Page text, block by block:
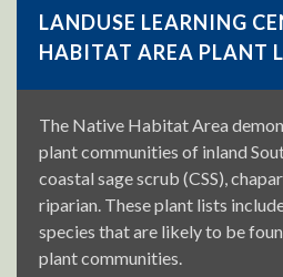
LANDUSE LEARNING
HABITAT AREA PLANT
The Native Habitat Area
plant communities of inland
coastal sage scrub (CSS),
riparian. These plant lists
species that are likely to be
plant communities.